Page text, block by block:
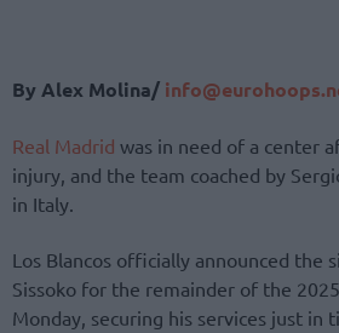
By Alex Molina/
Real Madrid was in need of a center
injury, and the team coached by
in Italy.
Los Blancos officially announced the
Sissoko for the remainder of the
Monday, securing his services just in